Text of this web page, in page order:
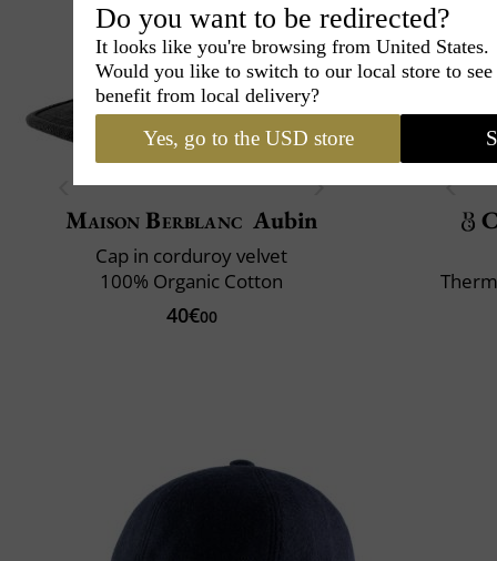
Maison Berblanc Aubin
Cap in corduroy velvet
100% Organic Cotton
40€00
Do you want to be redirected?
It looks like you're browsing from United States.
Would you like to switch to our local store to
benefit from local delivery?
Yes, go to the USD store